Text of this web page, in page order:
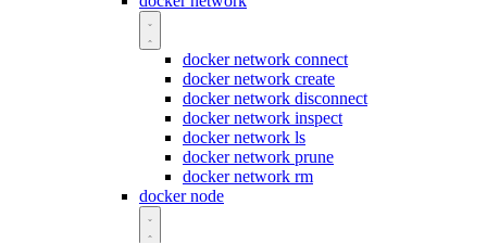
docker network connect
docker network create
docker network disconnect
docker network inspect
docker network ls
docker network prune
docker network rm
docker node